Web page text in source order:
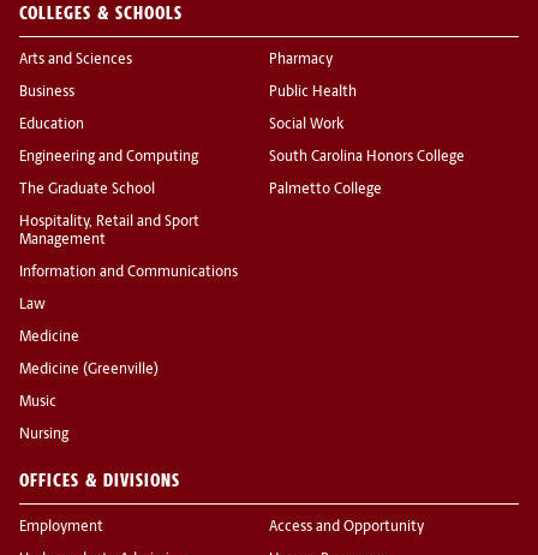
COLLEGES & SCHOOLS
Arts and Sciences
Business
Education
Engineering and Computing
The Graduate School
Hospitality, Retail and Sport
Management
Information and Communications
Law
Medicine
Medicine (Greenville)
Music
Nursing
Pharmacy
Public Health
Social Work
South Carolina Honors College
Palmetto College
OFFICES & DIVISIONS
Employment Access and Opportunity